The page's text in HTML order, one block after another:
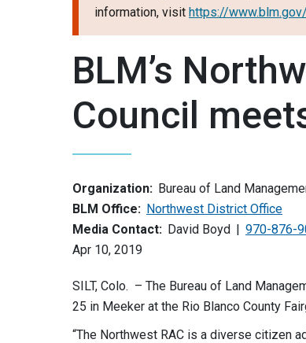
information, visit https://
BLM’s
Council
Organization: Bureau of Land
BLM Office: Northwest District Office
Media Contact: David Boyd
970-876-
Apr 10, 2019
SILT, Colo. – The Bureau of Land
25 in Meeker at the Rio Blanco County
“The Northwest RAC is a diverse citizen